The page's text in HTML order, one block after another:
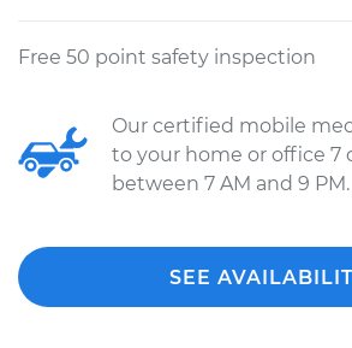
Free 50 point safety inspection
Our certified mobile
to your home or office 7
between 7 AM and 9 PM.
SEE